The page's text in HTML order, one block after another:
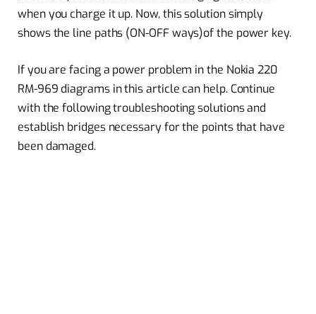
when you charge it up. Now, this solution simply
shows the line paths (ON-OFF ways)of the power key.
If you are facing a power problem in the Nokia 220
RM-969 diagrams in this article can help. Continue
with the following troubleshooting solutions and
establish bridges necessary for the points that have
been damaged.